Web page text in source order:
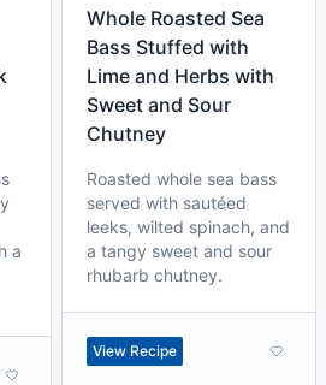
a
Whole Roasted Sea
Bass Stuffed with
Lime and Herbs with
Sweet and Sour
Chutney
Roasted whole sea bass
served with sautéed
leeks, wilted spinach, and
a tangy sweet and sour
rhubarb chutney.
View Recipe